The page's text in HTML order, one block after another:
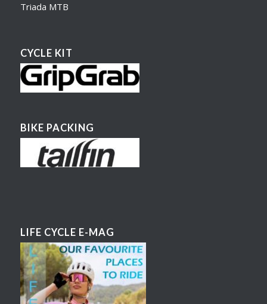
Triada MTB
CYCLE KIT
BIKE PACKING
LIFE CYCLE E-MAG